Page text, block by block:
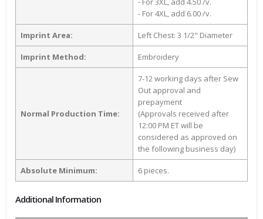
- For 4XL, add 6.00 /v.
Imprint Area: Left Chest: 3 1/2" Diameter
Imprint Method: Embroidery
Normal Production Time:
7-12 working days after Sew
Out approval and
prepayment
(Approvals received after
12:00 PM ET will be
considered as approved on
the following business day)
Absolute Minimum: 6 pieces.
Additional Information